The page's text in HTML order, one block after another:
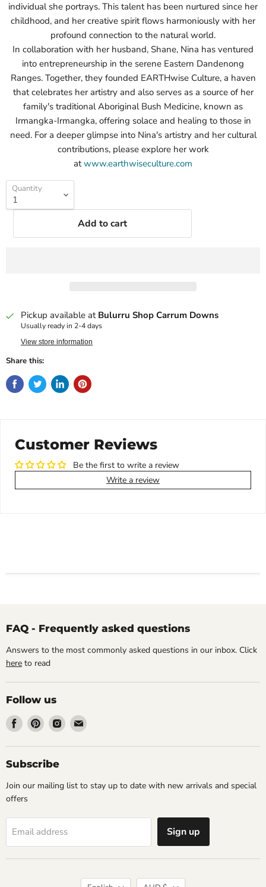
individual she portrays. This talent has been nurtured since her
childhood, and her creative spirit flows harmoniously with her
profound connection to the natural world.
In collaboration with her husband, Shane, Nina has ventured
into entrepreneurship in the serene Eastern Dandenong
Ranges. Together, they founded EARTHwise Culture, a haven
that celebrates her artistry and also serves as a source of her
family's traditional Aboriginal Bush Medicine, known as
Irmangka-Irmangka, offering solace and healing to those in
need. For a deeper glimpse into Nina's artistry and her cultural
contributions, please explore her work
atwww.earthwiseculture.com
Quantity
Add to cart
Pickup available at Bulurru Shop Carrum Downs
Usually ready in 2-4 days
View store information
Share this:
Customer Reviews
Be the first to write a review
Write a review
FAQ - Frequently asked questions
Answers to the most commonly asked questions in our inbox. Click
here to read
Follow us
Find
on
Facebook
Find
on
Pinterest
Find
on
Find
on
Subscribe
Join our mailing list to stay up to date with new arrivals and special
offers
Email address Sign up